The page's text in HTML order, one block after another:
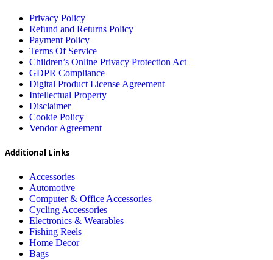
Privacy Policy
Refund and Returns Policy
Payment Policy
Terms Of Service
Children’s Online Privacy Protection Act
GDPR Compliance
Digital Product License Agreement
Intellectual Property
Disclaimer
Cookie Policy
Vendor Agreement
Additional Links
Accessories
Automotive
Computer & Office Accessories
Cycling Accessories
Electronics & Wearables
Fishing Reels
Home Decor
Bags